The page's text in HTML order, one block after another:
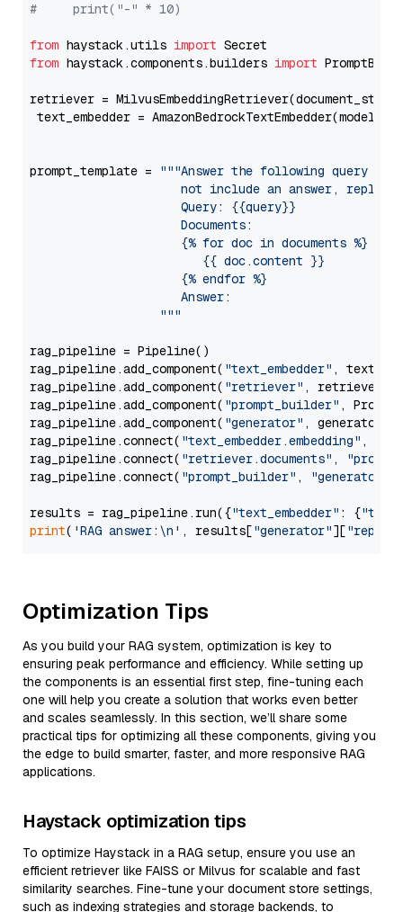
#     print("-" * 10)
from haystack.utils import
from haystack.components.builders import
retriever =
text_embedder = AmazonBedrockTextEmbedder(model=
prompt_template =
"""Answer the following query
not include an answer, reply
                     Query: {{query}}
                     Documents:
                     {% for doc in documents %}
                        {{ doc.content }}
                     {% endfor %}
                     Answer:
                  """
rag_pipeline = Pipeline()
rag_pipeline.add_component( "text_embedder" ,
rag_pipeline.add_component( "retriever" , retriever)
rag_pipeline.add_component( "prompt_builder" ,
rag_pipeline.add_component( "generator" , generator)
rag_pipeline.connect( "text_embedder.embedding" ,
rag_pipeline.connect( "retriever.documents" ,
rag_pipeline.connect( "prompt_builder" , "generator"
results = rag_pipeline.run({"text_embedder" : {"text"
print( 'RAG answer:\n' , results["generator"][
Optimization Tips
As you build your RAG system, optimization is key to
ensuring peak performance and efficiency. While setting up
the components is an essential first step, fine-tuning each
one will help you create a solution that works even better
and scales seamlessly. In this section, we’ll share some
practical tips for optimizing all these components, giving you
the edge to build smarter, faster, and more responsive RAG
applications.
Haystack optimization tips
To optimize Haystack in a RAG setup, ensure you use an
efficient retriever like FAISS or Milvus for scalable and fast
similarity searches. Fine-tune your document store settings,
such as indexing strategies and storage backends, to